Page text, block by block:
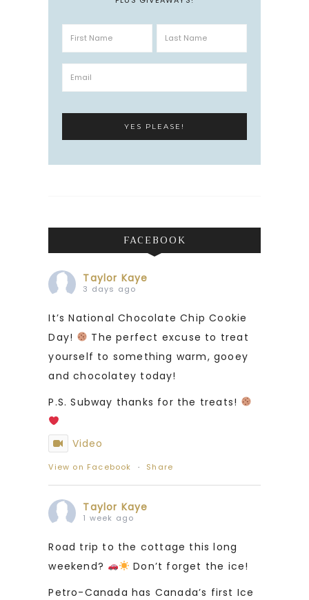
FACEBOOK
Taylor Kaye
3 days ago
It’s National Chocolate Chip Cookie
Day!
The perfect excuse to treat
yourself to something warm, gooey
and chocolatey today!
P.S. Subway thanks for the treats!
Video
View on Facebook · Share
Taylor Kaye
1 week ago
Road trip to the cottage this long
weekend?
Don’t forget the ice!
Petro-Canada has Canada’s first Ice